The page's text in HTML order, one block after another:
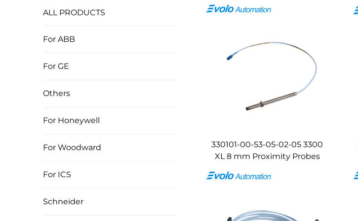
ALL PRODUCTS
For ABB
For GE
Others
For Honeywell
For Woodward
For ICS
Schneider
330101-00-53-05-02-05 3300
XL 8 mm Proximity Probes